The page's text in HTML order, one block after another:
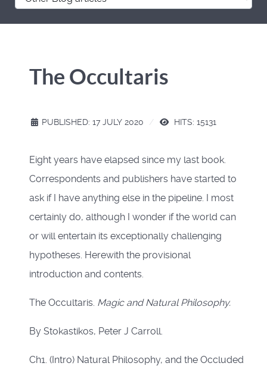
The Occultaris
PUBLISHED: 17 JULY 2020 HITS: 15131
Eight years have elapsed since my last book.
Correspondents and publishers have started to
ask if I have anything else in the pipeline. I most
certainly do, although I wonder if the world can
or will entertain its exceptionally challenging
hypotheses. Herewith the provisional
introduction and contents.
The Occultaris. Magic and Natural Philosophy.
By Stokastikos, Peter J Carroll.
Ch1. (Intro) Natural Philosophy, and the Occluded